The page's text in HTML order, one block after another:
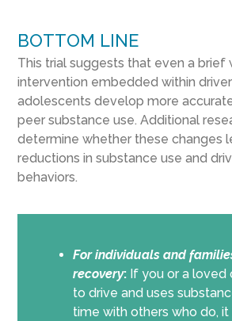
BOTTOM LINE
This trial suggests that even a brief
intervention embedded within
adolescents develop more
peer substance use. Additional
determine whether these changes
reductions in substance use and
behaviors.
For individuals and
recovery: If you or a loved
to drive and uses
time with others who do,